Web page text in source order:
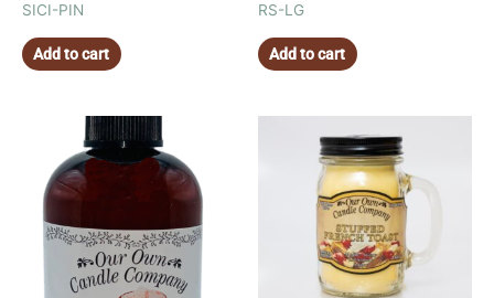
SICI-PIN
Add to cart
RS-LG
Add to cart